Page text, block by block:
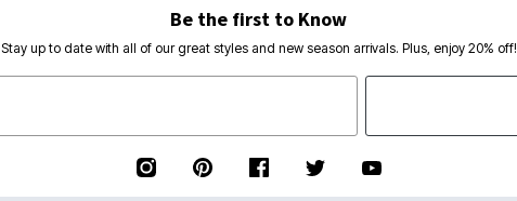
Be the first to Know
Stay up to date with all of our great styles and new season arrivals. Plus, enjoy 20% off!